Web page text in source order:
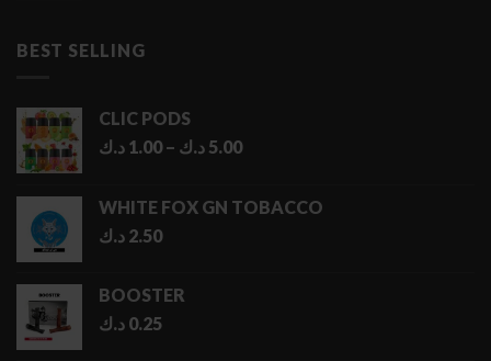
BEST SELLING
CLIC PODS
1.00 د.ك – 5.00 د.ك
Price
through
WHITE FOX GN TOBACCO
2.50 د.ك
BOOSTER
0.25 د.ك